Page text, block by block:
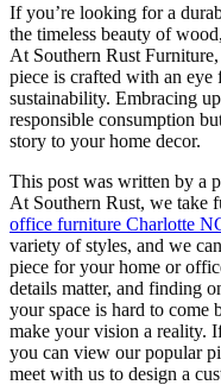
If you’re looking for a
the timeless beauty of
At Southern Rust
piece is crafted with an
sustainability. Embracing
responsible consumption
story to your home decor.
This post was written by a
At Southern Rust, we take
office furniture Charlotte
variety of styles, and we
piece for your home or
details matter, and finding
your space is hard to come
make your vision a reality.
you can view our popular
meet with us to design a